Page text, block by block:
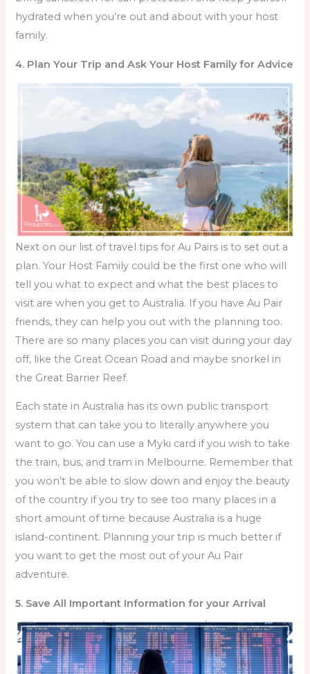
hydrated when you’re out and about with your host
family.
4. Plan Your Trip and Ask Your Host Family for Advice
Next on our list oftravel tips for Au Pairs is to set out a
plan. Your Host Family could be the first one who will
tell you what to expect and what the best places to
visit are when you get to Australia. If you have Au Pair
friends, they can help you out with the planning too.
There are so many places you can visit during your day
off, like the Great Ocean Road and maybe snorkel in
the Great Barrier Reef.
Each state in Australia has its own public transport
system that can take you to literally anywhere you
want to go. You can use a Myki card if you wish to take
the train, bus, and tram in Melbourne. Remember that
you won’t be able to slow down and enjoy the beauty
of the country if you try to see too many places in a
short amount of time because Australia is a huge
island-continent. Planning your trip is much better if
you want to get the most out of your Au Pair
adventure.
5. Save All Important Information for your Arrival